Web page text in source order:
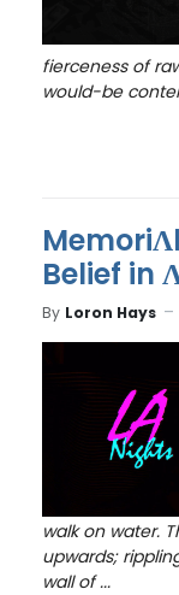
fierceness of
would-be
Belief in
By Loron Hays
walk on water.
upwards;
wall of ...